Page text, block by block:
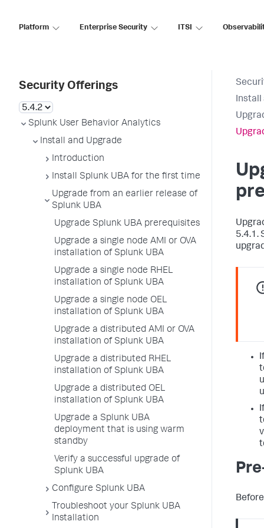
Platform Enterprise Security ITSI
Security Offerings
Splunk User Behavior Analytics
Install and Upgrade
Introduction
Install Splunk UBA for the first time
Upgrade from an earlier release of
Splunk UBA
Upgrade Splunk UBA prerequisites
Upgrade a single node AMI or OVA
installation of Splunk UBA
Upgrade a single node RHEL
installation of Splunk UBA
Upgrade a single node OEL
installation of Splunk UBA
Upgrade a distributed AMI or OVA
installation of Splunk UBA
Upgrade a distributed RHEL
installation of Splunk UBA
Upgrade a distributed OEL
installation of Splunk UBA
Upgrade a Splunk UBA
deployment that is using warm
standby
Verify a successful upgrade of
Splunk UBA
Configure Splunk UBA
Troubleshoot your Splunk UBA
Installation
Install
5.4.1.